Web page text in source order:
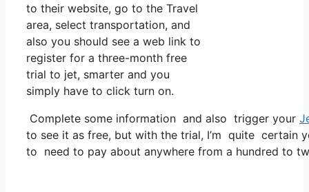
to their website, go to the Travel
area, select transportation, and
also you should see a web link to
register for a three-month free
trial to jet, smarter and you
simply have to click turn on.
Complete some information and also trigger your
to see it as free, but with the trial, I’m quite certain
to need to pay about anywhere from a hundred to